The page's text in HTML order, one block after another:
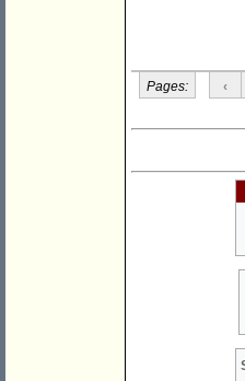
Pages: ‹